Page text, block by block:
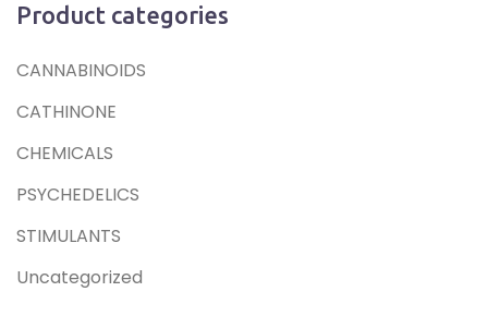
Product categories
CANNABINOIDS
CATHINONE
CHEMICALS
PSYCHEDELICS
STIMULANTS
Uncategorized